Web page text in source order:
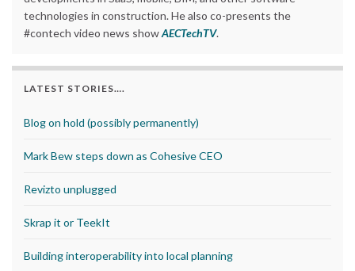
technologies in construction. He also co-presents the
#contech video news showAECTechTV.
LATEST STORIES….
Blog on hold (possibly permanently)
Mark Bew steps down as Cohesive CEO
Revizto unplugged
Skrap it or TeekIt
Building interoperability into local planning